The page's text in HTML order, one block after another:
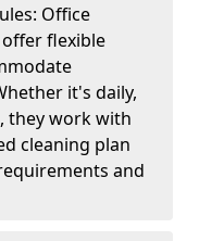
Office
flexible
it's daily,
they work with
cleaning plan
and